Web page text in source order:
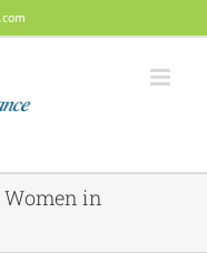
Women in